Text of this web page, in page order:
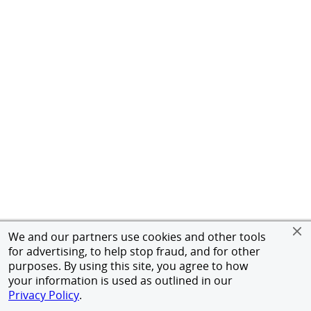
We and our partners use cookies and other tools
for advertising, to help stop fraud, and for other
purposes. By using this site, you agree to how
your information is used as outlined in our
Privacy Policy.